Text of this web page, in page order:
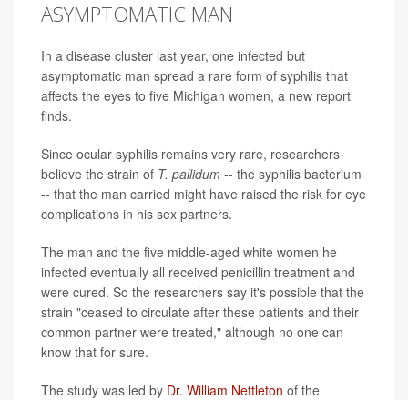
ASYMPTOMATIC MAN
In a disease cluster last year, one infected but
asymptomatic man spread a rare form of syphilis that
affects the eyes to five Michigan women, a new report
finds.
Since ocular syphilis remains very rare, researchers
believe the strain of T. pallidum -- the syphilis bacterium
-- that the man carried might have raised the risk for eye
complications in his sex partners.
The man and the five middle-aged white women he
infected eventually all received penicillin treatment and
were cured. So the researchers say it's possible that the
strain "ceased to circulate after these patients and their
common partner were treated," although no one can
know that for sure.
The study was led by Dr. William Nettleton of the